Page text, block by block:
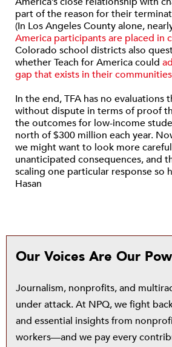
part of the reason for their
(In Los Angeles County alone,
America participants are placed in
Colorado school districts also
whether Teach for America could
gap that exists in their communities
In the end, TFA has no evaluations
without dispute in terms of proof
the outcomes for low-income
north of $300 million each year.
we might want to look more
unanticipated consequences, and
scaling one particular response so
Hasan
Our Voices Are Our
Journalism, nonprofits, and
under attack. At NPQ, we fight
and essential insights from
workers—and we pay every